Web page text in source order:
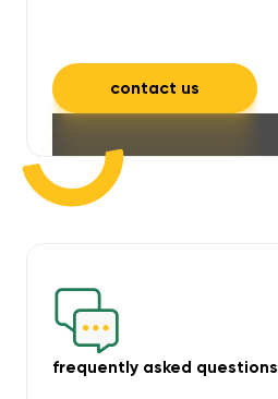
contact us
frequently asked questions